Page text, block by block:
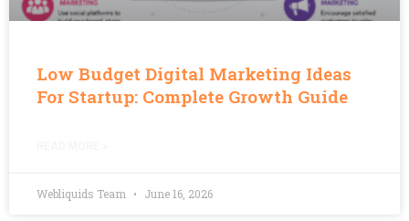
Low Budget Digital Marketing Ideas
For Startup: Complete Growth Guide
Webliquids Team June 16, 2026